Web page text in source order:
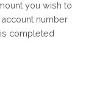
you wish to
number
completed